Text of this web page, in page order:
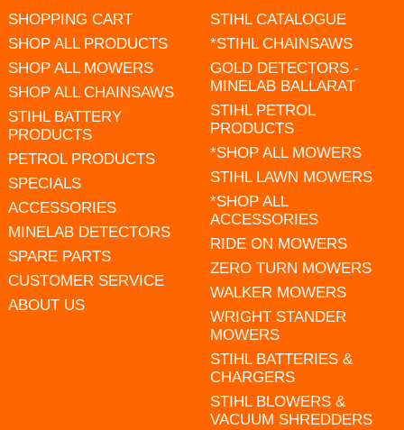
SHOPPING CART
SHOP ALL PRODUCTS
SHOP ALL MOWERS
SHOP ALL CHAINSAWS
STIHL BATTERY
PRODUCTS
PETROL PRODUCTS
SPECIALS
ACCESSORIES
MINELAB DETECTORS
SPARE PARTS
CUSTOMER SERVICE
ABOUT US
STIHL CATALOGUE
*STIHL CHAINSAWS
GOLD DETECTORS -
MINELAB BALLARAT
STIHL PETROL
PRODUCTS
*SHOP ALL MOWERS
STIHL LAWN MOWERS
*SHOP ALL
ACCESSORIES
RIDE ON MOWERS
ZERO TURN MOWERS
WALKER MOWERS
WRIGHT STANDER
MOWERS
STIHL BATTERIES &
CHARGERS
STIHL BLOWERS &
VACUUM SHREDDERS